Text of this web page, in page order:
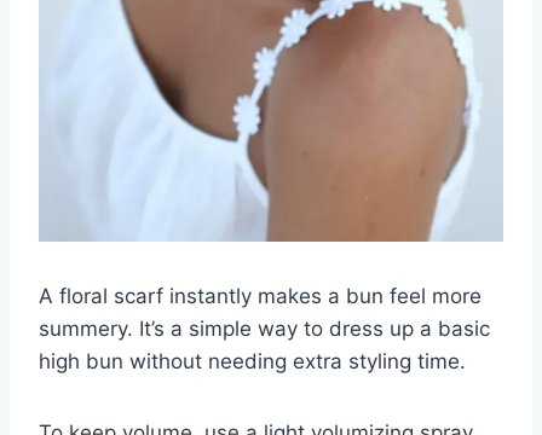
A floral scarf instantly makes a bun feel more
summery. It’s a simple way to dress up a basic
high bun without needing extra styling time.